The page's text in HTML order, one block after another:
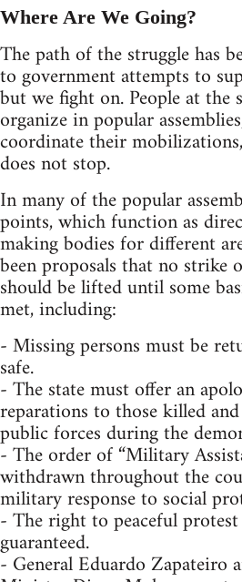
Where Are We Going?
The path of the struggle has
to government attempts to
but we fight on. People at the
organize in popular
coordinate their
does not stop.
In many of the popular
points, which function as
making bodies for different
been proposals that no strike
should be lifted until some
met, including:
- Missing persons must be
safe.
- The state must offer an
reparations to those killed
public forces during the
- The order of “Military
withdrawn throughout the
military response to social
- The right to peaceful
guaranteed.
- General Eduardo Zapateiro